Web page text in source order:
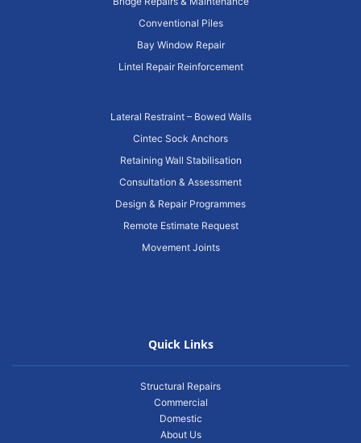
Conventional Piles
Bay Window Repair
Lintel Repair Reinforcement
Lateral Restraint – Bowed Walls
Cintec Sock Anchors
Retaining Wall Stabilisation
Consultation & Assessment
Design & Repair Programmes
Remote Estimate Request
Movement Joints
Quick Links
Structural Repairs
Commercial
Domestic
About Us